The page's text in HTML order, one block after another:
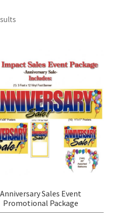
Sorted
Anniversary Sales Event
Promotional Package